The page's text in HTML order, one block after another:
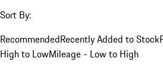
Sort By:
RecommendedRecently Added to Stock
High to LowMileage - Low to High